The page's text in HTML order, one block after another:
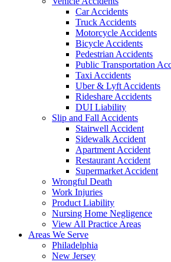
Car Accidents
Truck Accidents
Motorcycle Accidents
Bicycle Accidents
Pedestrian Accidents
Public Transportation
Taxi Accidents
Uber & Lyft Accidents
Rideshare Accidents
DUI Liability
Slip and Fall Accidents
Stairwell Accident
Sidewalk Accident
Apartment Accident
Restaurant Accident
Supermarket Accident
Wrongful Death
Work Injuries
Product Liability
Nursing Home Negligence
View All Practice Areas
Areas We Serve
Philadelphia
New Jersey